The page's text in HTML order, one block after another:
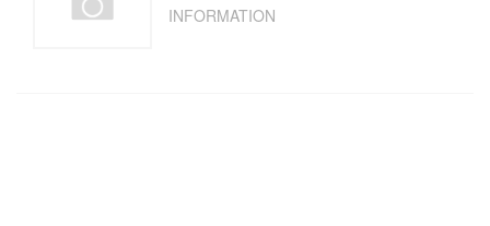
INFORMATION